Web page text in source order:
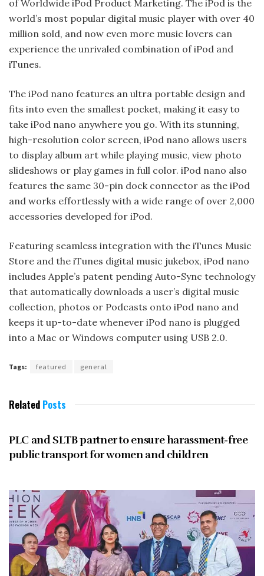
of Worldwide iPod Product Marketing. The iPod is the
world’s most popular digital music player with over 40
million sold, and now even more music lovers can
experience the unrivaled combination of iPod and
iTunes.
The iPod nano features an ultra portable design and
fits into even the smallest pocket, making it easy to
take iPod nano anywhere you go. With its stunning,
high-resolution color screen, iPod nano allows users
to display album art while playing music, view photo
slideshows or play games in full color. iPod nano also
features the same 30-pin dock connector as the iPod
and works effortlessly with a wide range of over 2,000
accessories developed for iPod.
Featuring seamless integration with the iTunes Music
Store and the iTunes digital music jukebox, iPod nano
includes Apple’s patent pending Auto-Sync technology
that automatically downloads a user’s digital music
collection, photos or Podcasts onto iPod nano and
keeps it up-to-date whenever iPod nano is plugged
into a Mac or Windows computer using USB 2.0.
Tags: featured general
Related Posts
PLC and SLTB partner to ensure harassment-free
public transport for women and children